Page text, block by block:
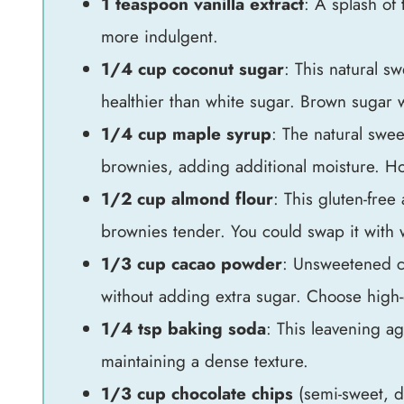
more indulgent.
1/4 cup coconut sugar: This natural
healthier than white sugar. Brown sugar
1/4 cup maple syrup: The natural
brownies, adding additional moisture.
1/2 cup almond flour: This gluten-free
brownies tender. You could swap it with
1/3 cup cacao powder: Unsweetened
without adding extra sugar. Choose
1/4 tsp baking soda: This leavening
maintaining a dense texture.
1/3 cup chocolate chips(semi-sweet,